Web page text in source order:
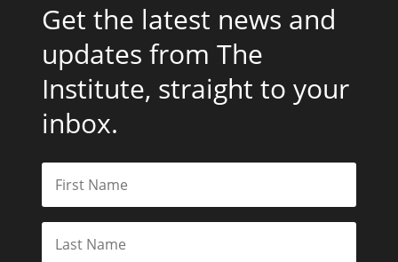
Get the latest news and
updates from The
Institute, straight to your
inbox.